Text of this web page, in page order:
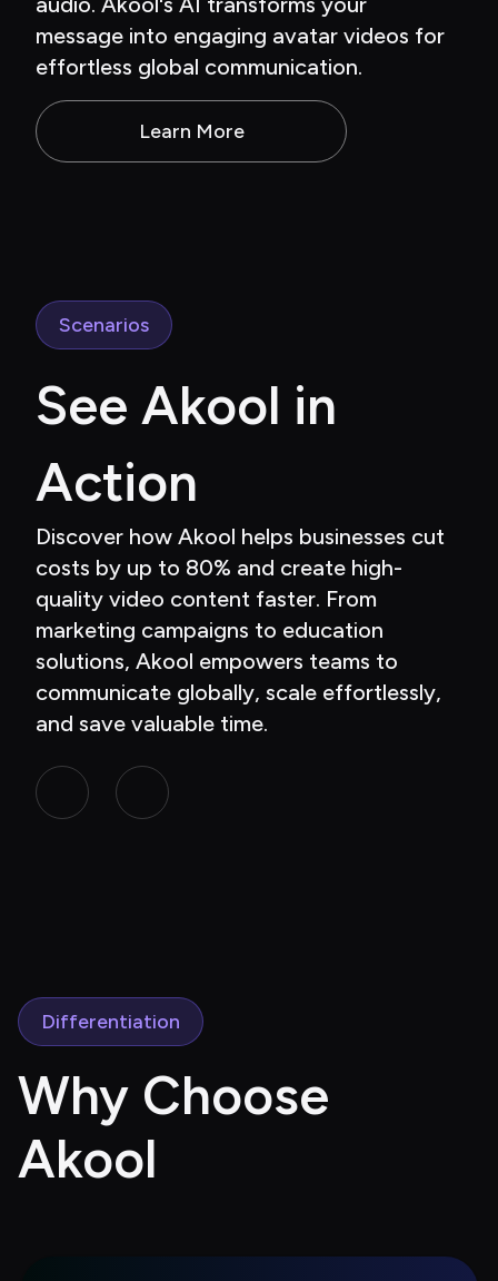
message into engaging avatar videos for
effortless global communication.
Learn More
Scenarios
See Akool in
Action
Discover how Akool helps businesses cut
costs by up to 80% and create high-
quality video content faster. From
marketing campaigns to education
solutions, Akool empowers teams to
communicate globally, scale effortlessly,
and save valuable time.
Differentiation
Why Choose
Akool